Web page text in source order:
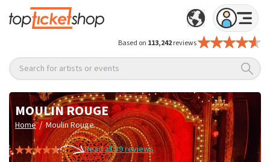
Based on 113,242reviews
Search for artists or events
MOULIN ROUGE
Home / Moulin Rouge
Read all 89 reviews